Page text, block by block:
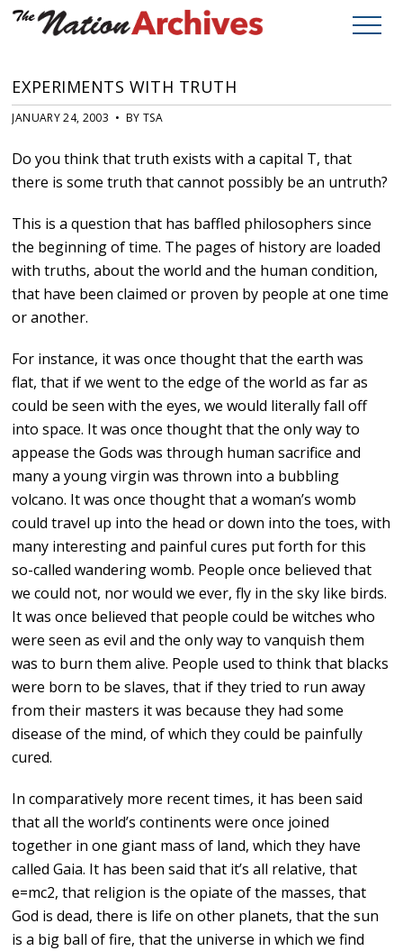
EXPERIMENTS WITH TRUTH
JANUARY 24, 2003 • BY TSA
Do you think that truth exists with a capital T, that
there is some truth that cannot possibly be an untruth?
This is a question that has baffled philosophers since
the beginning of time. The pages of history are loaded
with truths, about the world and the human condition,
that have been claimed or proven by people at one time
or another.
For instance, it was once thought that the earth was
flat, that if we went to the edge of the world as far as
could be seen with the eyes, we would literally fall off
into space. It was once thought that the only way to
appease the Gods was through human sacrifice and
many a young virgin was thrown into a bubbling
volcano. It was once thought that a woman’s womb
could travel up into the head or down into the toes, with
many interesting and painful cures put forth for this
so-called wandering womb. People once believed that
we could not, nor would we ever, fly in the sky like birds.
It was once believed that people could be witches who
were seen as evil and the only way to vanquish them
was to burn them alive. People used to think that blacks
were born to be slaves, that if they tried to run away
from their masters it was because they had some
disease of the mind, of which they could be painfully
cured.
In comparatively more recent times, it has been said
that all the world’s continents were once joined
together in one giant mass of land, which they have
called Gaia. It has been said that it’s all relative, that
e=mc2, that religion is the opiate of the masses, that
God is dead, there is life on other planets, that the sun
is a big ball of fire, that the universe in which we find